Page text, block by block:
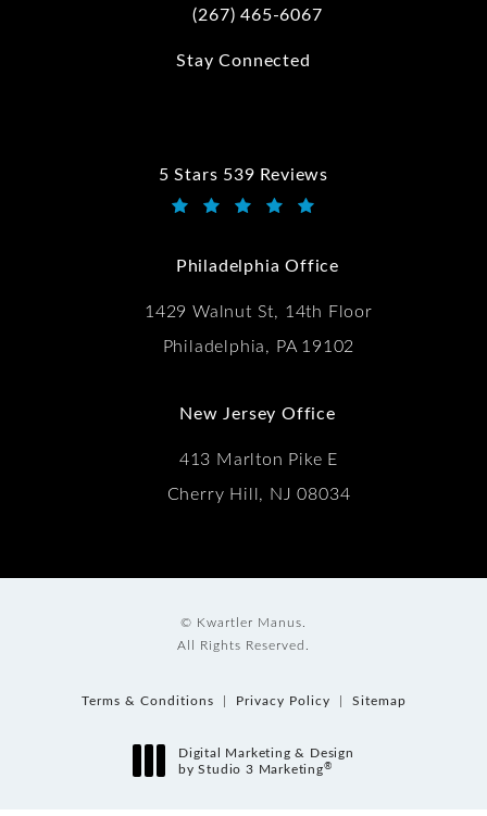
Call Kwartler Manus on the phone at
(267) 465-6067
Stay Connected
5 Stars 539 Reviews
Kwartler Manus reviews:
Philadelphia Office
1429 Walnut St, 14th Floor
Philadelphia, PA 19102
New Jersey Office
413 Marlton Pike E
Cherry Hill, NJ 08034
© Kwartler Manus.
All Rights Reserved.
Terms & Conditions Privacy Policy Sitemap
Digital Marketing & Design
by Studio 3 Marketing®